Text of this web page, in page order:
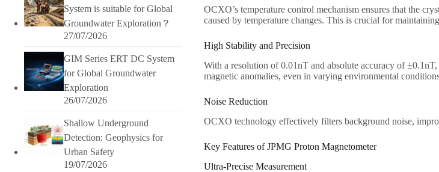
OCXO’s temperature control mechanism ensures that the
caused by temperature changes. This is crucial for
High Stability and Precision
With a resolution of 0.01nT and absolute accuracy of
magnetic anomalies, even in varying environmental
Noise Reduction
OCXO technology effectively filters background noise,
Key Features of JPMG Proton Magnetometer
Ultra-Precise Measurement
System is suitable for Global
Groundwater Exploration？
27/07/2026
GIM Series ERT DC System
for Global Groundwater
Exploration
26/07/2026
Shallow Underground
Detection: Geophysics for
Urban Safety
19/07/2026